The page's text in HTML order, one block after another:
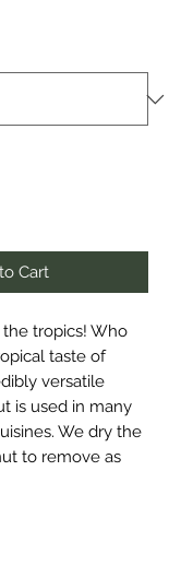
Cart
tropics! Who
taste of
versatile
is used in many
We dry the
to remove as